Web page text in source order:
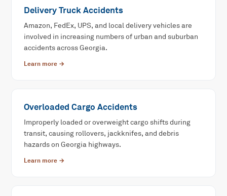
Delivery Truck Accidents
Amazon, FedEx, UPS, and local delivery vehicles are
involved in increasing numbers of urban and suburban
accidents across Georgia.
Learn more →
Overloaded Cargo Accidents
Improperly loaded or overweight cargo shifts during
transit, causing rollovers, jackknifes, and debris
hazards on Georgia highways.
Learn more →